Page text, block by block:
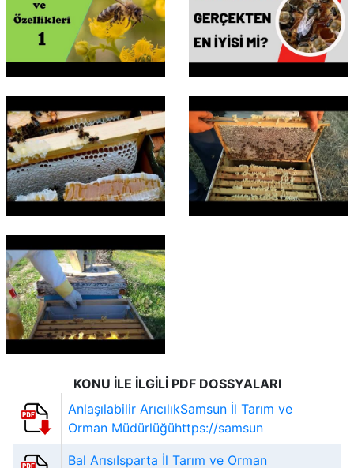
KONU İLE İLGİLİ PDF DOSSYALARI
Anlaşılabilir ArıcılıkSamsun İl Tarım ve
Orman Müdürlüğühttps://samsun
Bal ArısıIsparta İl Tarım ve Orman